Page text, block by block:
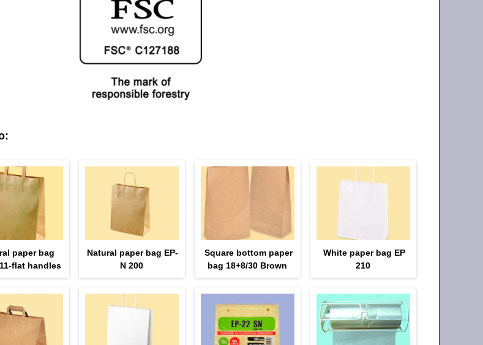
paper bag
flat handles
Natural paper bag EP-
N 200
Square bottom paper
bag 18+8/30 Brown
White paper bag EP
210